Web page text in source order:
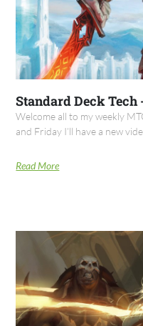
Standard Deck
Welcome all to my weekly
and Friday I’ll have a new
Read More